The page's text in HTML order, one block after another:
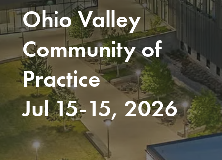
Ohio Valley
Community of
Practice
Jul 15-15, 2026